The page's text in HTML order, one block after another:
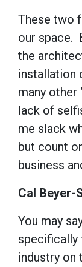
These two
our space.
the
installation
many other
lack of
me slack
but count
business
Cal Beyer-
You may
specifically
industry on